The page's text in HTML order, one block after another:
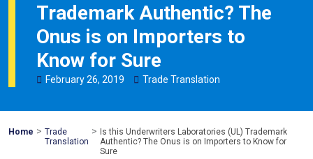
Trademark Authentic? The
Onus is on Importers to
Know for Sure
February26, 2019 Trade Translation
Home Mohawk
Global
> Trade
Translation
> Is this Underwriters Laboratories (UL) Trademark
Authentic? The Onus is on Importers to Know for
Sure